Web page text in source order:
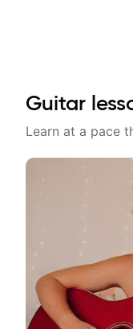
Guitar
Learn at a pace